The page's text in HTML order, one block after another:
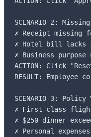
SCENARIO 2:
✗ Receipt missing
✗ Hotel bill lacks
✗ Business
ACTION: Click
RESULT: Employee
SCENARIO 3:
✗ First-class flight
✗ $250 dinner
✗ Personal